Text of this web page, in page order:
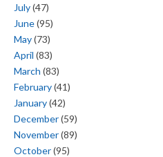
July(47)
June(95)
May(73)
April (83)
March (83)
February(41)
January(42)
December(59)
November(89)
October(95)